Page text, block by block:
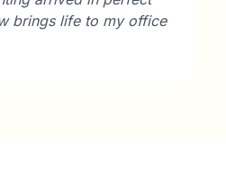
brings life to my office